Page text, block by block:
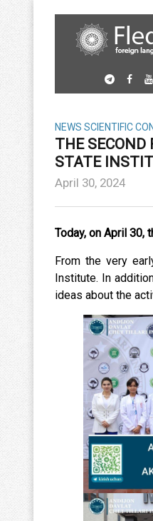
NEWS SCIENTIFIC
THE SECOND
STATE
April 30, 2024
Today, on April 30,
From the very
Institute. In
ideas about the